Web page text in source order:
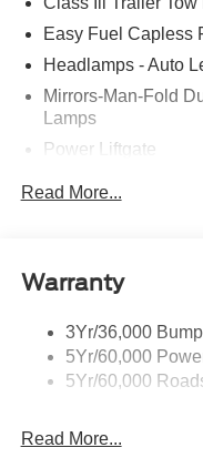
Easy Fuel Capless
Headlamps - Auto
Mirrors-Man-Fold
Lamps
Power Liftgate
Taillamps-Led
Variable Interval
Read More...
Warranty
3Yr/36,000
5Yr/60,000
5Yr/60,000
Read More...